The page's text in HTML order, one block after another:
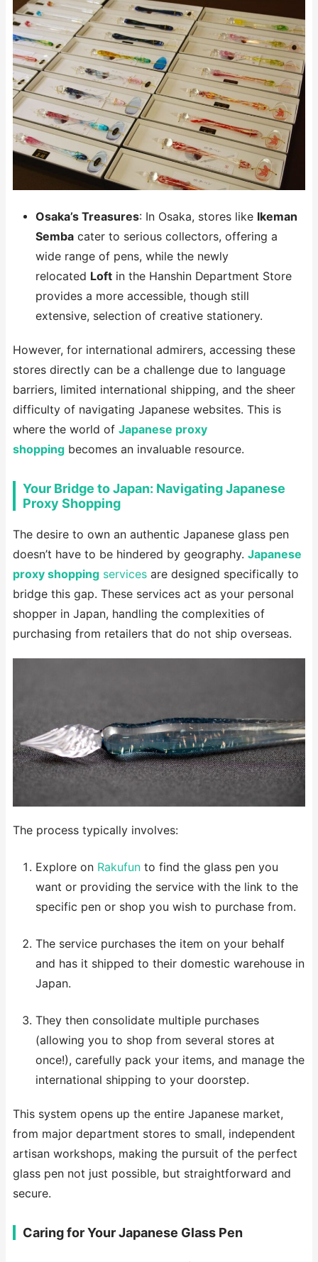
Osaka’s Treasures: In Osaka, stores like Ikeman
Sembacater to serious collectors, offering a
wide range of pens, while the newly
relocated Loftin the Hanshin Department Store
provides a more accessible, though still
extensive, selection of creative stationery.
However, for international admirers, accessing these
stores directly can be a challenge due to language
barriers, limited international shipping, and the sheer
difficulty of navigating Japanese websites. This is
where the world of Japanese proxy
shopping becomes an invaluable resource.
Your Bridge to Japan: Navigating Japanese
Proxy Shopping
The desire to own an authentic Japanese glass pen
doesn’t have to be hindered by geography. Japanese
proxy shopping services are designed specifically to
bridge this gap. These services act as your personal
shopper in Japan, handling the complexities of
purchasing from retailers that do not ship overseas.
The process typically involves:
Explore on Rakufunto find the glass pen you
want or providing the service with the link to the
specific pen or shop you wish to purchase from.
The service purchases the item on your behalf
and has it shipped to their domestic warehouse in
Japan.
They then consolidate multiple purchases
(allowing you to shop from several stores at
once!), carefully pack your items, and manage the
international shipping to your doorstep.
This system opens up the entire Japanese market,
from major department stores to small, independent
artisan workshops, making the pursuit of the perfect
glass pen not just possible, but straightforward and
secure.
Caring for Your Japanese Glass Pen